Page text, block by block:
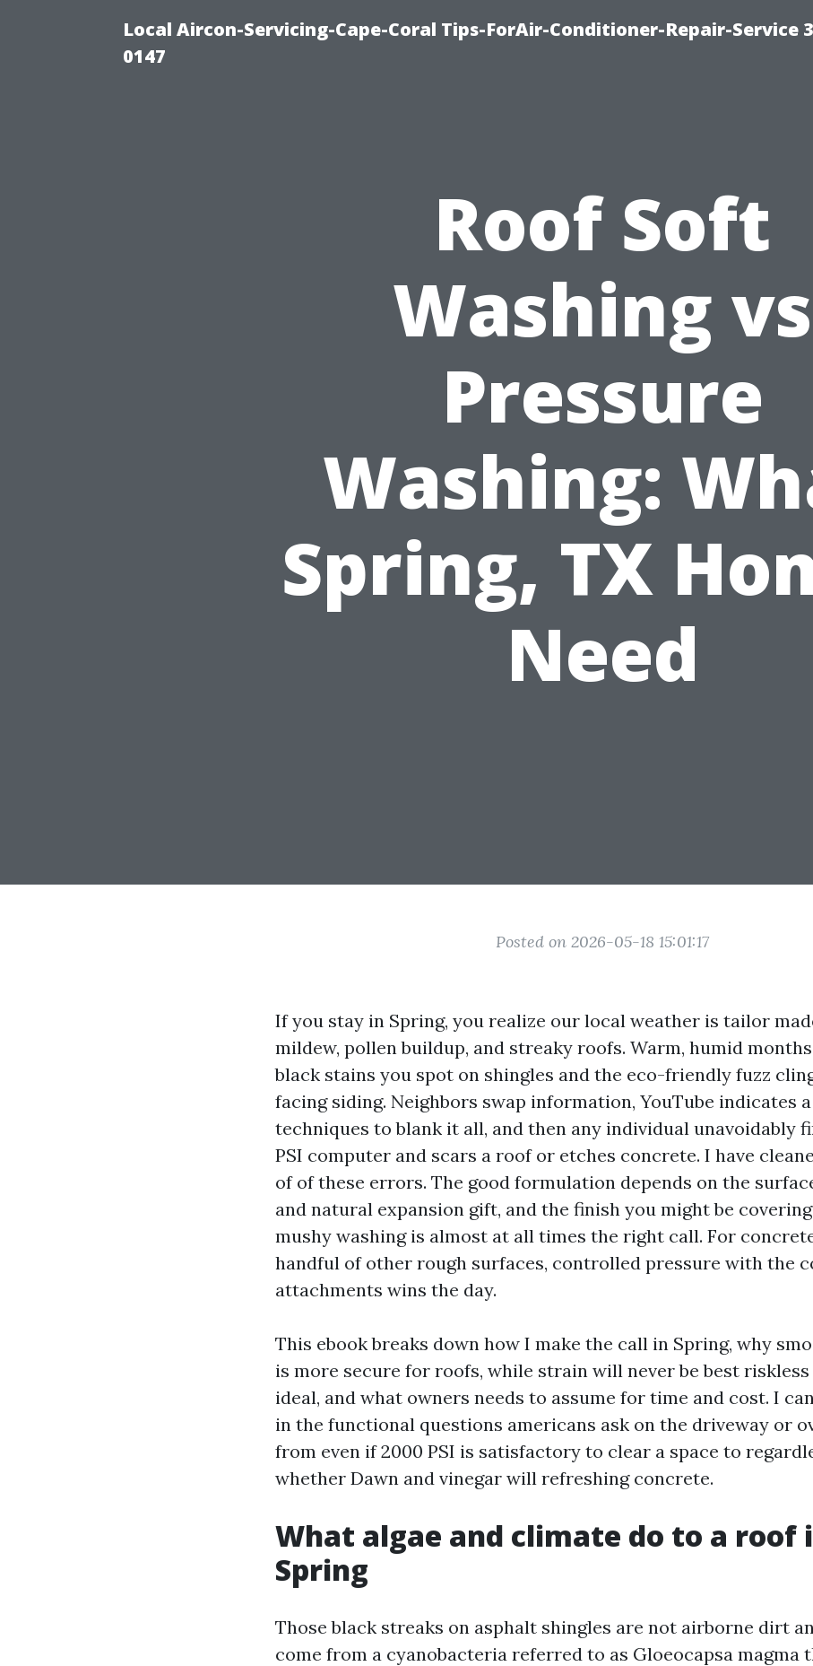
Local Aircon-Servicing-Cape-Coral Tips-ForAir-Conditioner-Repair-Service
0147
Roof Soft
Washing vs
Pressure
Washing:
Spring, TX
Need
Posted on 2026-05-18 15:01:17
If you stay in Spring, you realize our local weather is tailor
mildew, pollen buildup, and streaky roofs. Warm, humid
black stains you spot on shingles and the eco-friendly fuzz
facing siding. Neighbors swap information, YouTube indicates
techniques to blank it all, and then any individual unavoidably
PSI computer and scars a roof or etches concrete. I have
of of these errors. The good formulation depends on the
and natural expansion gift, and the finish you might be
mushy washing is almost at all times the right call. For
handful of other rough surfaces, controlled pressure with the
attachments wins the day.
This ebook breaks down how I make the call in Spring, why
is more secure for roofs, while strain will never be best
ideal, and what owners needs to assume for time and cost. I
in the functional questions americans ask on the driveway or
from even if 2000 PSI is satisfactory to clear a space to
whether Dawn and vinegar will refreshing concrete.
What algae and climate do to a roof
Spring
Those black streaks on asphalt shingles are not airborne dirt
come from a cyanobacteria referred to as Gloeocapsa magma